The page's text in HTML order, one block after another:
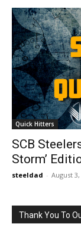
Quick Hitters
SCB
Storm’
steeldad - August 3,
Thank You To